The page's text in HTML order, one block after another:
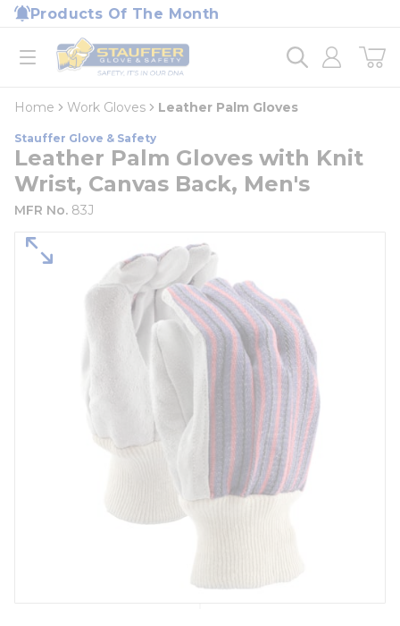
Skip to main content
Products Of The Month
open menu
Home
loading content
Home Work Gloves Leather Palm Gloves
Stauffer Glove & Safety
Leather Palm Gloves with Knit
Wrist, Canvas Back, Men's
MFR No. 83J